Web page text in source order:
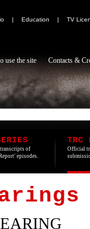
| Education | TV
use the site Contacts &
of
episodes.
TRC
Official